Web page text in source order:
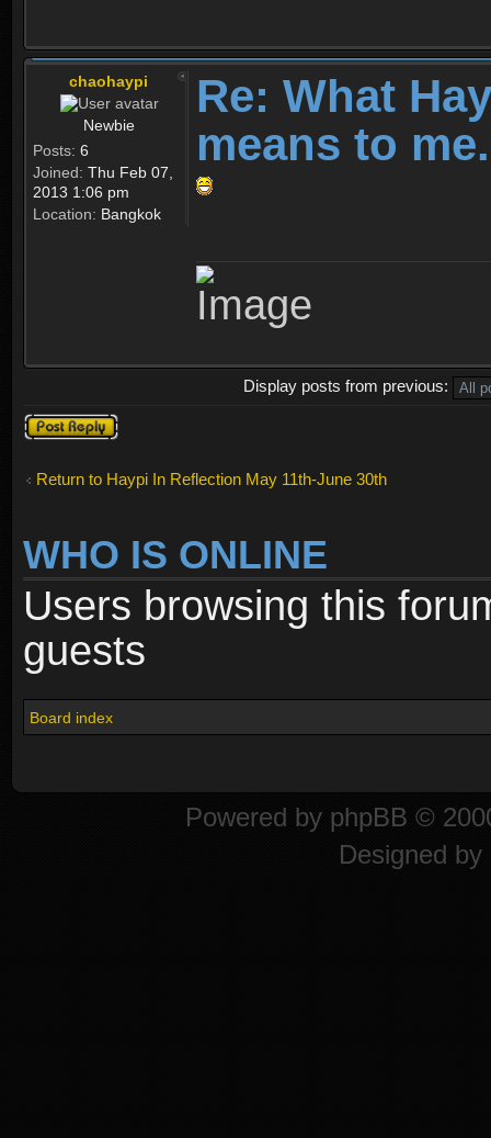
chaohaypi
Newbie
Posts: 6
Joined: Thu Feb 07,
2013 1:06 pm
Location: Bangkok
Re: What
means to
Display posts from previous:
Post a reply
Return to Haypi In Reflection May 11th-June 30th
WHO IS ONLINE
Users browsing this
guests
Board index
Powered by phpBB ©
Designed by